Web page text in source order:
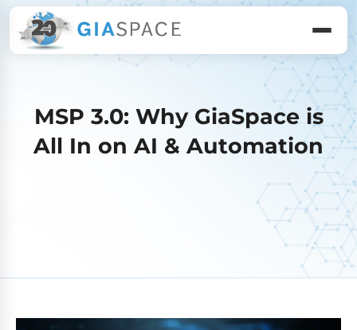
MSP 3.0: Why GiaSpace is
All In on AI & Automation